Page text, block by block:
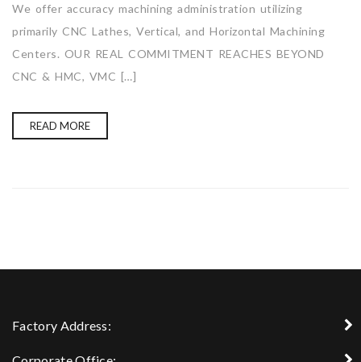
We offer accuracy machining administration utilizing
primarily CNC Lathes, Vertical, and Horizontal Machining
Centers. OUR REAL COMMITMENT REACHES BEYOND
CNC & HMC, VMC […]
READ MORE
Factory Address: